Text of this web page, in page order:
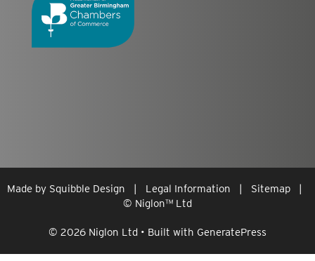
Made by Squibble Design Legal Information Sitemap
© Niglon™ Ltd
© 2026 Niglon Ltd • Built with GeneratePress